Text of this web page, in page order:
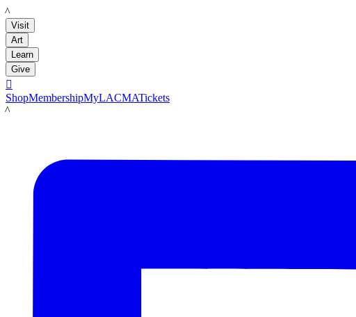
LACMA
Visit
Art
Learn
Give

ShopMembershipMyLACMATickets
LACMA